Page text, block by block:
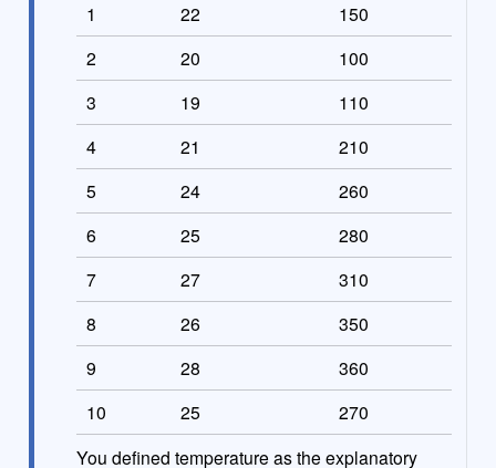
1 22
150
2
20
100
3
19
110
4
21
210
5
24
260
6
25
280
7
27
310
8
26
350
9
28
360
10
25
270
You defined temperature as the explanatory